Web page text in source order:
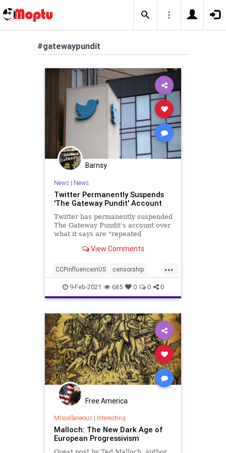
#gatewaypundit
Barnsy
News| News
Twitter Permanently Suspends
'The Gateway Pundit' Account
Twitter has permanently suspended
The Gateway Pundit's account over
what it says are "repeated
View Comments
...
CCPinfluenceinUS censorship
communisminAmerica
GatewayPundit news
9-Feb-2021 685 0 0 0
Free America
Miscellaneous| Interesting
Malloch: The New Dark Age of
European Progressivism